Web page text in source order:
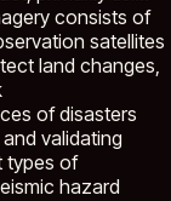
consists of
satellites
land changes,
of disasters
validating
types of
hazard